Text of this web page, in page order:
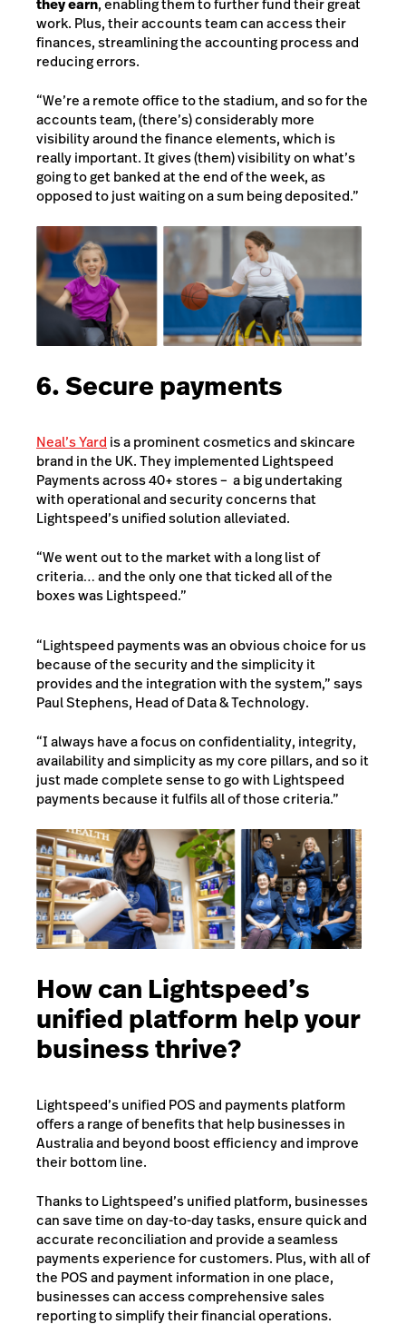
work. Plus, their accounts team can access their
finances, streamlining the accounting process and
reducing errors.
“We’re a remote office to the stadium, and so for the
accounts team, (there’s) considerably more
visibility around the finance elements, which is
really important. It gives (them) visibility on what’s
going to get banked at the end of the week, as
opposed to just waiting on a sum being deposited.”
6. Secure payments
Neal’s Yard is a prominent cosmetics and skincare
brand in the UK. They implemented Lightspeed
Payments across 40+ stores – a big undertaking
with operational and security concerns that
Lightspeed’s unified solution alleviated.
“We went out to the market with a long list of
criteria… and the only one that ticked all of the
boxes was Lightspeed.”
“Lightspeed payments was an obvious choice for us
because of the security and the simplicity it
provides and the integration with the system,” says
Paul Stephens, Head of Data & Technology.
“I always have a focus on confidentiality, integrity,
availability and simplicity as my core pillars, and so it
just made complete sense to go with Lightspeed
payments because it fulfils all of those criteria.”
How can Lightspeed’s
unified platform help your
business thrive?
Lightspeed’s unified POS and payments platform
offers a range of benefits that help businesses in
Australia and beyond boost efficiency and improve
their bottom line.
Thanks to Lightspeed’s unified platform, businesses
can save time on day-to-day tasks, ensure quick and
accurate reconciliation and provide a seamless
payments experience for customers. Plus, with all of
the POS and payment information in one place,
businesses can access comprehensive sales
reporting to simplify their financial operations.